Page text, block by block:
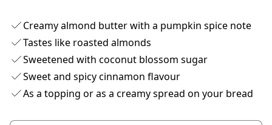
Creamy almond butter with a pumpkin spice note
Tastes like roasted almonds
Sweetened with coconut blossom sugar
Sweet and spicy cinnamon flavour
As a topping or as a creamy spread on your bread